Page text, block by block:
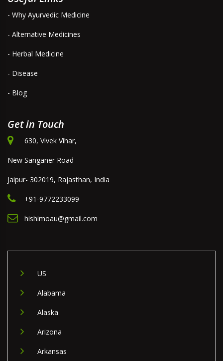
- Why Ayurvedic Medicine
- Alternative Medicines
- Herbal Medicine
- Disease
- Blog
Get in Touch
630, Vivek Vihar,
New Sanganer Road
Jaipur- 302019, Rajasthan, India
+91-9772233099
hishimoau@gmail.com
US
Alabama
Alaska
Arizona
Arkansas